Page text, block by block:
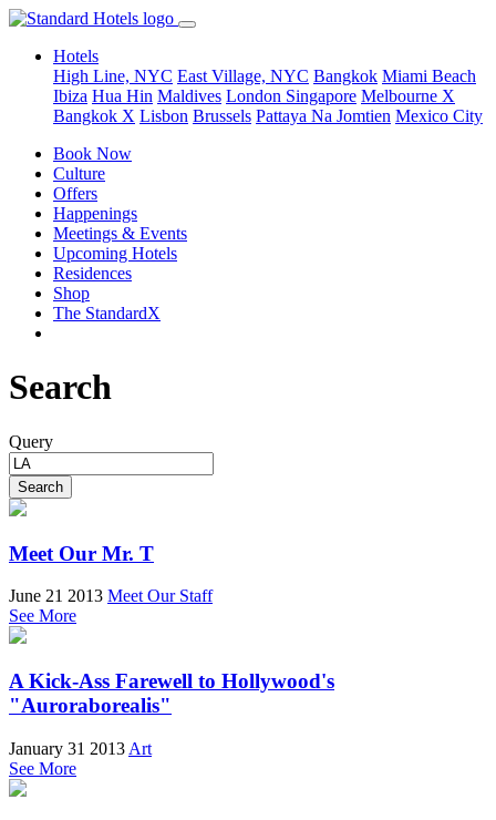
Hotels
High Line, NYC East Village, NYC Bangkok Miami Beach
Ibiza Hua Hin Maldives London Singapore Melbourne X
Bangkok X Lisbon Brussels Pattaya Na Jomtien Mexico City
Book Now
Culture
Offers
Happenings
Meetings & Events
Upcoming Hotels
Residences
Shop
The StandardX
Search
Query
Meet Our Mr. T
June 21 2013 Meet Our Staff
See More
A Kick-Ass Farewell to Hollywood's
"Auroraborealis"
January 31 2013 Art
See More